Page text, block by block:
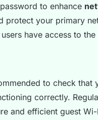
to enhance
protect your primary
have access to the
to check that
correctly.
and efficient guest Wi-